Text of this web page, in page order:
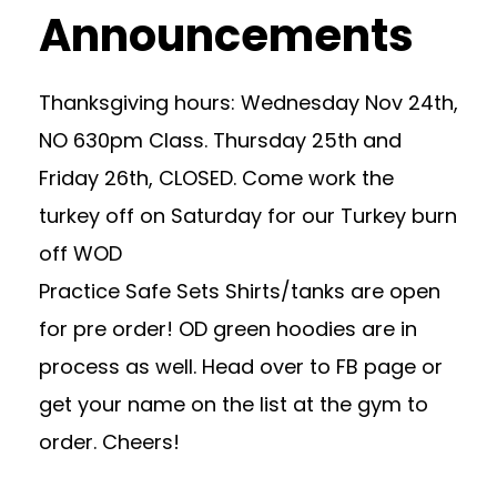
Announcements
Thanksgiving hours: Wednesday Nov 24th,
NO 630pm Class. Thursday 25th and
Friday 26th, CLOSED. Come work the
turkey off on Saturday for our Turkey burn
off WOD
Practice Safe Sets Shirts/tanks are open
for pre order! OD green hoodies are in
process as well. Head over to FB page or
get your name on the list at the gym to
order. Cheers!